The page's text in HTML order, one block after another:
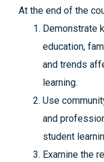
At the end of the
Demonstrate
education,
and trends
learning.
Use
and
student
Examine the